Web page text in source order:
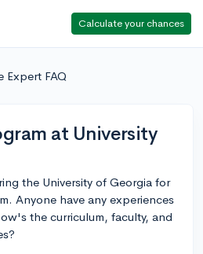
Calculate your chances
Expert FAQ
at University
the University of Georgia for
Anyone have any experiences
the curriculum, faculty, and